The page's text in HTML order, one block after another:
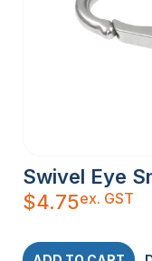
Swivel Eye
$4.75ex. GST